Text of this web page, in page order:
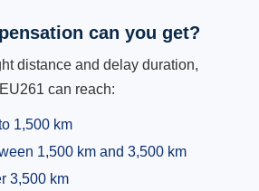
can you get?
distance and delay duration,
can reach:
1,500 km
1,500 km and 3,500 km
3,500 km